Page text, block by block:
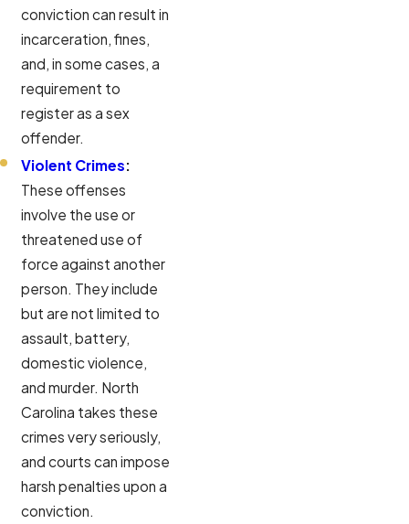
conviction can result in
incarceration, fines,
and, in some cases, a
requirement to
register as a sex
offender.
Violent Crimes:
These offenses
involve the use or
threatened use of
force against another
person. They include
but are not limited to
assault, battery,
domestic violence,
and murder. North
Carolina takes these
crimes very seriously,
and courts can impose
harsh penalties upon a
conviction.